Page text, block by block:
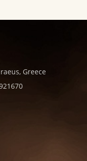
Greece